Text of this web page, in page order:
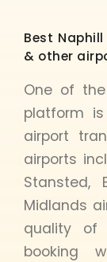
Best
& other
One of
platform
airport
airports
Stansted,
Midlands
quality of
booking